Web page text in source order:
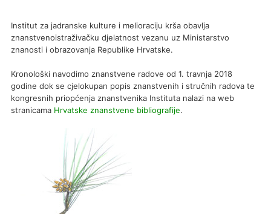
Institut za jadranske kulture i melioraciju krša obavlja
znanstvenoistraživačku djelatnost vezanu uz Ministarstvo
znanosti i obrazovanja Republike Hrvatske.
Kronološki navodimo znanstvene radove od 1. travnja 2018
godine dok se cjelokupan popis znanstvenih i stručnih radova te
kongresnih priopćenja znanstvenika Instituta nalazi na web
stranicama Hrvatske znanstvene bibliografije.